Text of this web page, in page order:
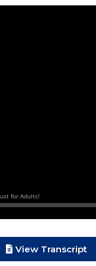
View Transcript